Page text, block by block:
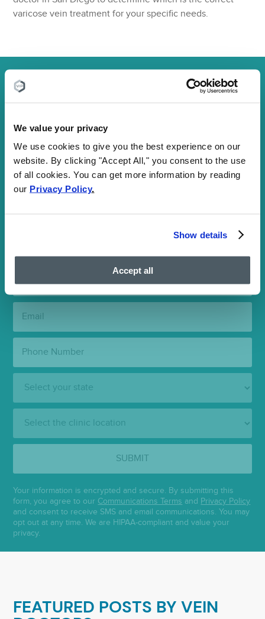
We value your privacy
We use cookies to give you the best experience on our
website. By clicking "Accept All," you consent to the use
of all cookies. You can get more information by reading
our Privacy Policy.
Show details
Accept all
varicose vein treatment for your specific needs.
Do you need spider vein treatment? We’ll
check to make sure your insurance will cover
Fill out the form below and one of our insurance agents
First select your specialty and then fill out
the form
Name:
Number:
Location:
SUBMIT
Your information is encrypted and secure. By submitting this
form, you agree to our Communications Terms and Privacy Policy
and consent to receive SMS and email communications. You may
opt out at any time. We are HIPAA-compliant and value your
privacy.
FEATURED POSTS BYVEIN